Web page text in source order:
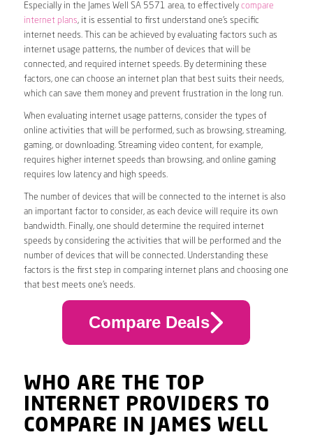
Especially in the James Well SA 5571 area, to effectively compare
internet plans, it is essential to first understand one’s specific
internet needs. This can be achieved by evaluating factors such as
internet usage patterns, the number of devices that will be
connected, and required internet speeds. By determining these
factors, one can choose an internet plan that best suits their needs,
which can save them money and prevent frustration in the long run.
When evaluating internet usage patterns, consider the types of
online activities that will be performed, such as browsing, streaming,
gaming, or downloading. Streaming video content, for example,
requires higher internet speeds than browsing, and online gaming
requires low latency and high speeds.
The number of devices that will be connected to the internet is also
an important factor to consider, as each device will require its own
bandwidth. Finally, one should determine the required internet
speeds by considering the activities that will be performed and the
number of devices that will be connected. Understanding these
factors is the first step in comparing internet plans and choosing one
that best meets one’s needs.
Compare Deals
WHO ARE THE TOP
INTERNET PROVIDERS TO
COMPARE IN JAMES WELL